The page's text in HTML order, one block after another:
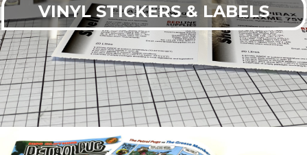
VINYL STICKERS & LABELS